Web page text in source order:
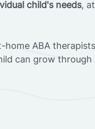
child's needs,
ABA
can grow through